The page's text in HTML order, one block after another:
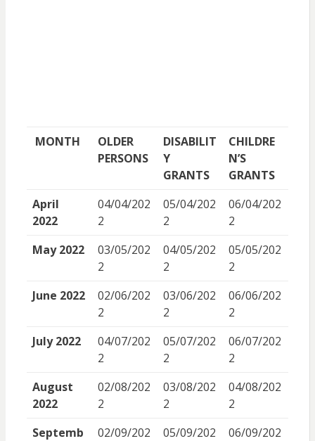
MONTH
OLDER
PERSONS
DISABILIT
Y
GRANTS
CHILDRE
N’S
GRANTS
April
2022
04/04/202
2
05/04/202
2
06/04/202
2
May 2022
03/05/202
2
04/05/202
2
05/05/202
2
June 2022
02/06/202
2
03/06/202
2
06/06/202
2
July 2022
04/07/202
2
05/07/202
2
06/07/202
2
August
2022
02/08/202
2
03/08/202
2
04/08/202
2
Septemb
02/09/202 05/09/202 06/09/202